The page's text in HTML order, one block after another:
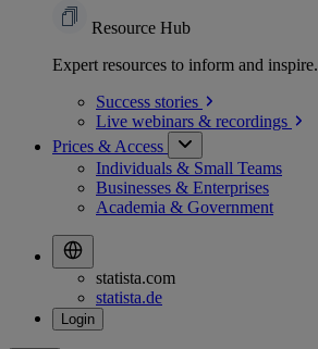
Resource Hub
Expert resources to inform and inspire.
Success stories
Live webinars & recordings
Prices & Access
Individuals & Small Teams
Businesses & Enterprises
Academia & Government
statista.com
statista.de